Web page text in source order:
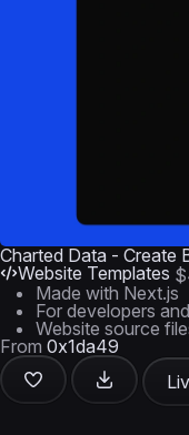
Charted Data - Create
Website Templates
Made with Next.js
For developers
Website source
From 0x1da49